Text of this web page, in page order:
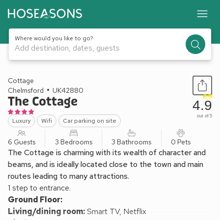
Where would you like to go?
Add destination, dates, guests
1 / 20
Cottage
Chelmsford
UK42880
The Cottage
Luxury Wifi Car parking on site
4.9
out of 5
6 Guests 3 Bedrooms 3 Bathrooms 0 Pets
The Cottage is charming with its wealth of character and
beams, and is ideally located close to the town and main
routes leading to many attractions.
1 step to entrance.
Ground Floor:
Living/dining room:Smart TV, Netflix